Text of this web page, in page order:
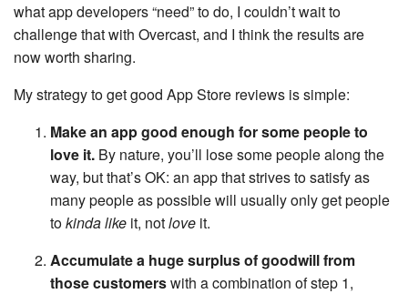
what app developers “need” to do, I couldn’t wait to
challenge that with Overcast, and I think the results are
now worth sharing.
My strategy to get good App Store reviews is simple:
Make an app good enough for some people to
love it. By nature, you’ll lose some people along the
way, but that’s OK: an app that strives to satisfy as
many people as possible will usually only get people
tokinda like it, notlove it.
Accumulate a huge surplus of goodwill from
those customerswith a combination of step 1,